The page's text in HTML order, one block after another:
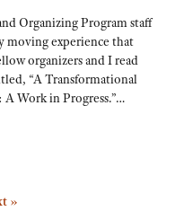
Organizing Program staff
moving experience that
organizers and I read
“A Transformational
Work in Progress.”…
»